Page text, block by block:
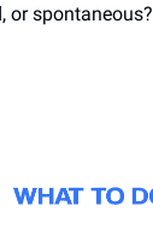
or spontaneous?